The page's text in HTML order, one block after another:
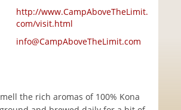
http://www.CampAboveTheLimit.
com/visit.html
info@CampAboveTheLimit.com
the rich aromas of 100% Kona